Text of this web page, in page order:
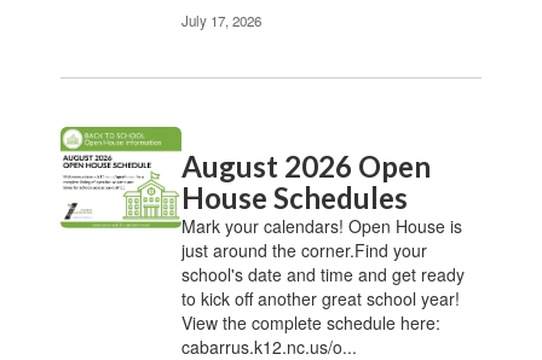
July 17, 2026
August 2026 Open
House Schedules
Mark your calendars! Open House is
just around the corner.Find your
school's date and time and get ready
to kick off another great school year!
View the complete schedule here:
cabarrus.k12.nc.us/o...